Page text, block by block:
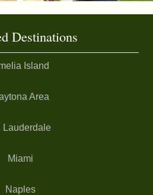
Destinations
Island
Area
Lauderdale
Miami
Naples